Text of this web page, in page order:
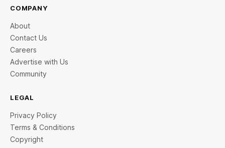
COMPANY
About
Contact Us
Careers
Advertise with Us
Community
LEGAL
Privacy Policy
Terms & Conditions
Copyright